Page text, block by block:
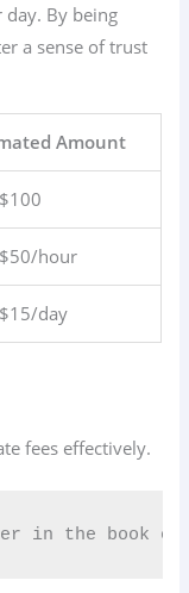
day. By being
a sense of trust
Amount
hour
day
fees effectively.
in the book of